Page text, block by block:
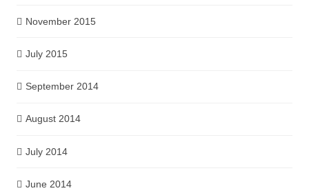
November 2015
July 2015
September 2014
August 2014
July 2014
June 2014